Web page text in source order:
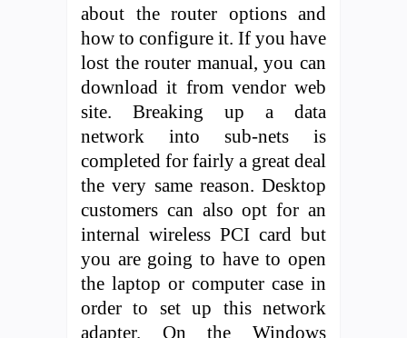
about the router options and
how to configure it. If you have
lost the router manual, you can
download it from vendor web
site. Breaking up a data
network into sub-nets is
completed for fairly a great deal
the very same reason. Desktop
customers can also opt for an
internal wireless PCI card but
you are going to have to open
the laptop or computer case in
order to set up this network
adapter. On the Windows